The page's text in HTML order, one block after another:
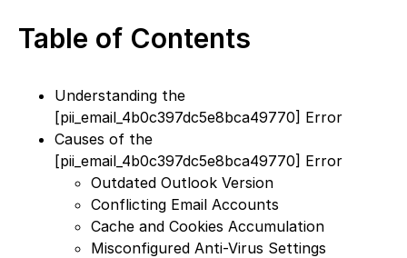
Table of Contents
Understanding the
[pii_email_4b0c397dc5e8bca49770] Error
Causes of the
[pii_email_4b0c397dc5e8bca49770] Error
Outdated Outlook Version
Conflicting Email Accounts
Cache and Cookies Accumulation
Misconfigured Anti-Virus Settings